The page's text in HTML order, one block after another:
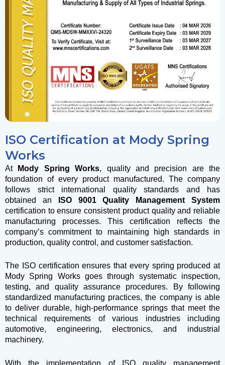
ISO Certification at Mody Spring
Works
At Mody Spring Works, quality and precision are the
foundation of every product manufactured. The company
follows strict international quality standards and has
obtained an
ISO 9001 Quality Management System
certification to ensure consistent product quality and reliable
manufacturing processes. This certification reflects the
company’s commitment to maintaining high standards in
production, quality control, and customer satisfaction.
The ISO certification ensures that every spring produced at
Mody Spring Works goes through systematic inspection,
testing, and quality assurance procedures. By following
standardized manufacturing practices, the company is able
to deliver durable, high-performance springs that meet the
technical requirements of various industries including
automotive, engineering, electronics, and industrial
machinery.
With the implementation of ISO quality management